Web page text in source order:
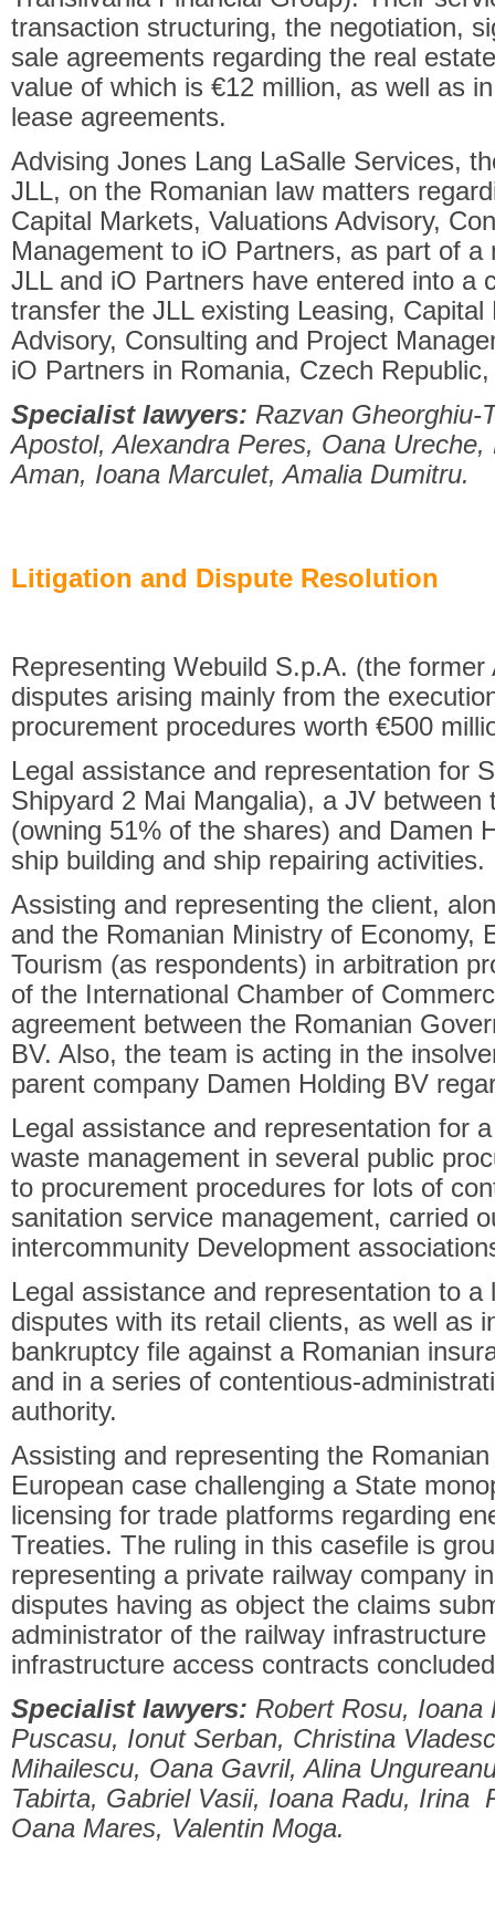
transaction structuring, the negotiation,
sale agreements regarding the real
value of which is €12 million, as well as
lease agreements.
Advising Jones Lang LaSalle Services,
JLL, on the Romanian law matters
Capital Markets, Valuations Advisory,
Management to iO Partners, as part of a
JLL and iO Partners have entered into a
transfer the JLL existing Leasing, Capital
Advisory, Consulting and Project
iO Partners in Romania, Czech
Specialist lawyers: Razvan Gheorghiu-
Apostol, Alexandra Peres, Oana
Aman, Ioana Marculet, Amalia Dumitru.
Litigation and Dispute Resolution
Representing Webuild S.p.A. (the
disputes arising mainly from the
procurement procedures worth €500
Legal assistance and representation for
Shipyard 2 Mai Mangalia), a JV
(owning 51% of the shares) and Damen
ship building and ship repairing activities.
Assisting and representing the client,
and the Romanian Ministry of Economy,
Tourism (as respondents) in arbitration
of the International Chamber of
agreement between the Romanian
BV. Also, the team is acting in the
parent company Damen Holding BV
Legal assistance and representation for
waste management in several public
to procurement procedures for lots of
sanitation service management, carried
intercommunity Development
Legal assistance and representation to a
disputes with its retail clients, as well as
bankruptcy file against a Romanian
and in a series of contentious-
authority.
Assisting and representing the
European case challenging a State
licensing for trade platforms regarding
Treaties. The ruling in this casefile is
representing a private railway company
disputes having as object the claims
administrator of the railway
infrastructure access contracts
Specialist lawyers: Robert Rosu, Ioana
Puscasu, Ionut Serban, Christina
Mihailescu, Oana Gavril, Alina
Tabirta, Gabriel Vasii, Ioana Radu, Irina
Oana Mares, Valentin Moga.